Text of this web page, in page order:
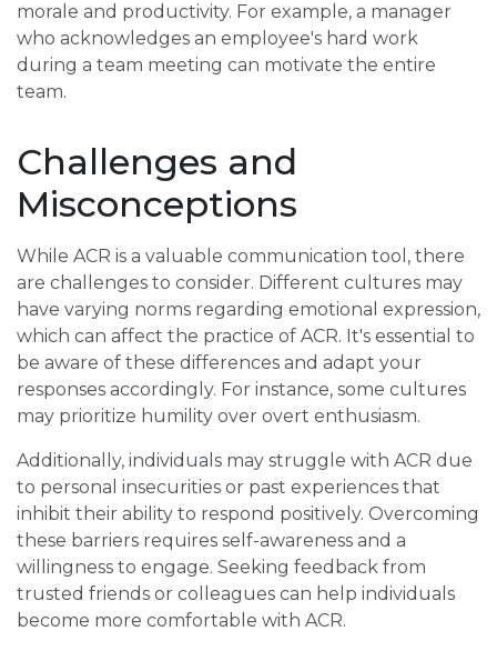
morale and productivity. For example, a manager
who acknowledges an employee's hard work
during a team meeting can motivate the entire
team.
Challenges and
Misconceptions
While ACR is a valuable communication tool, there
are challenges to consider. Different cultures may
have varying norms regarding emotional expression,
which can affect the practice of ACR. It's essential to
be aware of these differences and adapt your
responses accordingly. For instance, some cultures
may prioritize humility over overt enthusiasm.
Additionally, individuals may struggle with ACR due
to personal insecurities or past experiences that
inhibit their ability to respond positively. Overcoming
these barriers requires self-awareness and a
willingness to engage. Seeking feedback from
trusted friends or colleagues can help individuals
become more comfortable with ACR.